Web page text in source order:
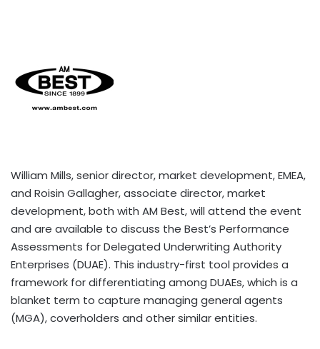
William Mills, senior director, market development, EMEA,
and Roisin Gallagher, associate director, market
development, both with AM Best, will attend the event
and are available to discuss the Best’s Performance
Assessments for Delegated Underwriting Authority
Enterprises (DUAE). This industry-first tool provides a
framework for differentiating among DUAEs, which is a
blanket term to capture managing general agents
(MGA), coverholders and other similar entities.